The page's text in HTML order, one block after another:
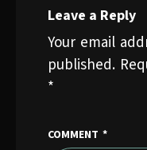
Leave a Reply
Your email
published.
*
COMMENT *